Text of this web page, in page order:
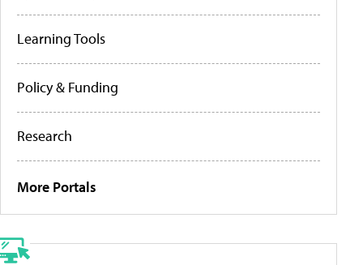
Learning Tools
Policy & Funding
Research
More Portals